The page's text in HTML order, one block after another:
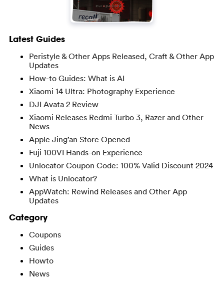
Latest Guides
Peristyle & Other Apps Released, Craft & Other App
Updates
How-to Guides: What is AI
Xiaomi 14 Ultra: Photography Experience
DJI Avata 2 Review
Xiaomi Releases Redmi Turbo 3, Razer and Other
News
Apple Jing’an Store Opened
Fuji 100VI Hands-on Experience
Unlocator Coupon Code: 100% Valid Discount 2024
What is Unlocator?
AppWatch: Rewind Releases and Other App
Updates
Category
Coupons
Guides
Howto
News